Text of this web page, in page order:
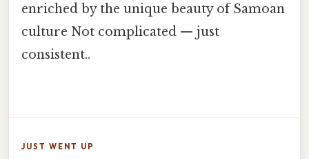
enriched by the unique beauty of Samoan
culture Not complicated — just
consistent..
JUST WENT UP